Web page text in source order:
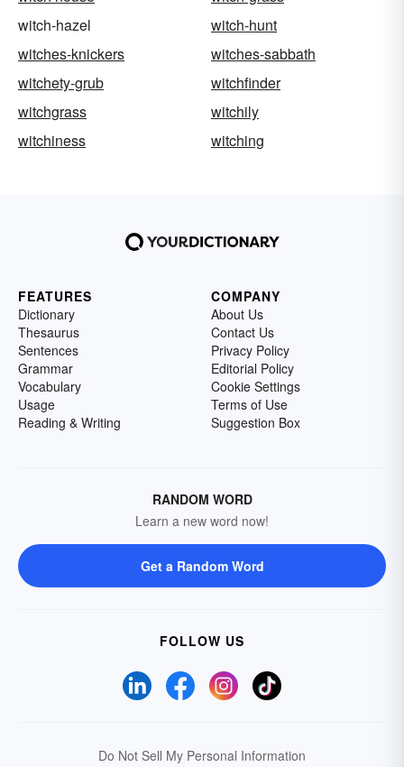
witch-hazel
witch-hunt
witches-knickers
witches-sabbath
witchety-grub
witchfinder
witchgrass
witchily
witchiness
witching
FEATURES
Dictionary
Thesaurus
Sentences
Grammar
Vocabulary
Usage
Reading & Writing
COMPANY
About Us
Contact Us
Privacy Policy
Editorial Policy
Cookie Settings
Terms of Use
Suggestion Box
RANDOM WORD
Learn a new word now!
Get a Random Word
FOLLOW US
Do Not Sell My Personal Information